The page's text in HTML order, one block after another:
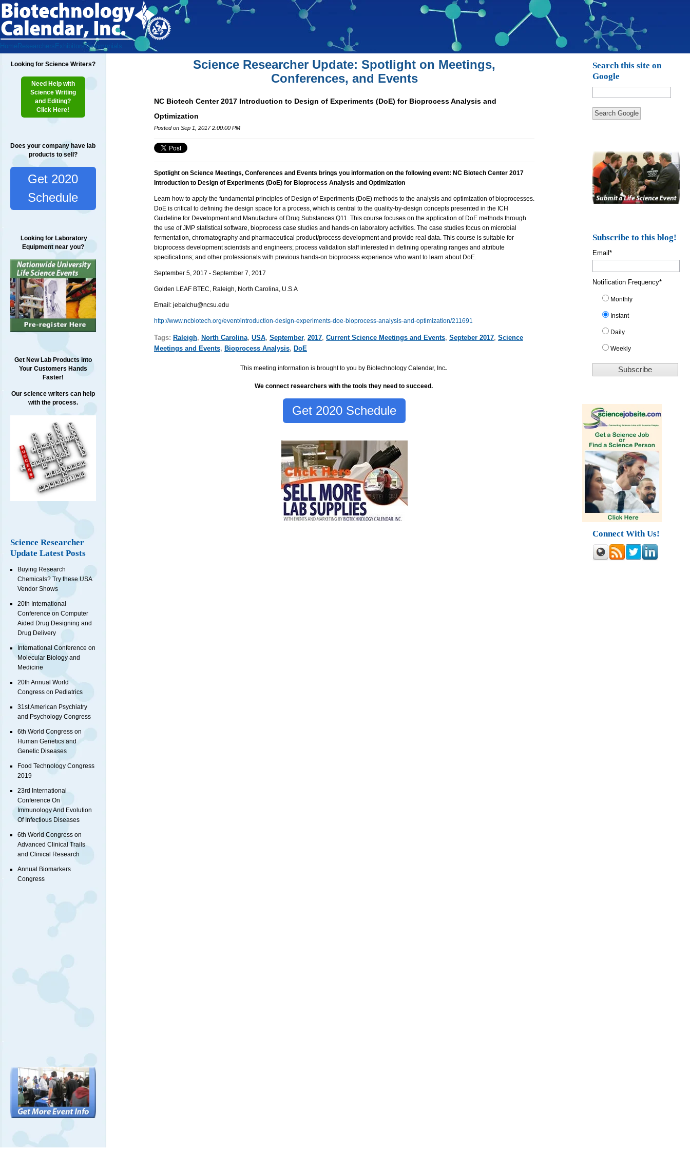
Home Researchers ExhibitorsTestimonials
Looking for Science Writers?
Need Help with
Science Writing
and Editing?
Click Here!
Does your company have lab
products to sell?
Get 2020
Schedule
Looking for Laboratory
Equipment near you?
Get New Lab Products into
Your Customers Hands
Faster!
Our science writers can help
with the process.
Science Researcher
Update Latest Posts
Buying Research
Chemicals? Try these USA
Vendor Shows
20th International
Conference on Computer
Aided Drug Designing and
Drug Delivery
International Conference on
Molecular Biology and
Medicine
20th Annual World
Congress on Pediatrics
31st American Psychiatry
and Psychology Congress
6th World Congress on
Human Genetics and
Genetic Diseases
Food Technology Congress
2019
23rd International
Conference On
Immunology And Evolution
Of Infectious Diseases
6th World Congress on
Advanced Clinical Trails
and Clinical Research
Annual Biomarkers
Congress
Science Researcher Update: Spotlight on Meetings,
Conferences, and Events
NC Biotech Center 2017 Introduction to Design of Experiments (DoE) for Bioprocess Analysis and
Optimization
Posted on Sep 1, 2017 2:00:00 PM
Spotlight on Science Meetings, Conferences and Events brings you information on the following event: NC Biotech Center 2017
Introduction to Design of Experiments (DoE) for Bioprocess Analysis and Optimization
Learn how to apply the fundamental principles of Design of Experiments (DoE) methods to the analysis and optimization of bioprocesses.
DoE is critical to defining the design space for a process, which is central to the quality-by-design concepts presented in the ICH
Guideline for Development and Manufacture of Drug Substances Q11. This course focuses on the application of DoE methods through
the use of JMP statistical software, bioprocess case studies and hands-on laboratory activities. The case studies focus on microbial
fermentation, chromatography and pharmaceutical product/process development and provide real data. This course is suitable for
bioprocess development scientists and engineers; process validation staff interested in defining operating ranges and attribute
specifications; and other professionals with previous hands-on bioprocess experience who want to learn about DoE.
September 5, 2017 - September 7, 2017
Golden LEAF BTEC, Raleigh North Carolina, U.S.A
Email: jebalchu@ncsu.edu
http://www.ncbiotech.org/event/introduction-design-experiments-doe-bioprocess-analysis-and-optimization/211691
Tags: Raleigh, North Carolina, USA, September, 2017, Current Science Meetings and Events, Septeber 2017, Science
Meetings and Events, Bioprocess Analysis, DoE
This meeting information is brought to you by Biotechnology Calendar, Inc.
We connect researchers with the tools they need to succeed.
Get 2020 Schedule
Search this site on
Google
Search Google
Subscribe to this blog!
Email*
Notification Frequency*
Monthly
Instant
Daily
Weekly
Connect With Us!